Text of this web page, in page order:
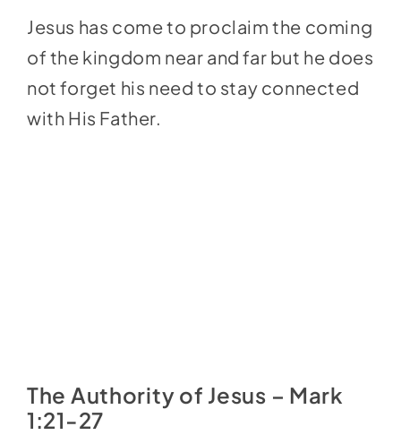
Jesus has come to proclaim the coming
of the kingdom near and far but he does
not forget his need to stay connected
with His Father.
The Authority of Jesus – Mark
1:21-27